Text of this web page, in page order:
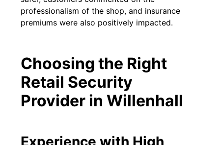
professionalism of the shop, and insurance
premiums were also positively impacted.
Choosing the Right
Retail Security
Provider in Willenhall
Experience with High